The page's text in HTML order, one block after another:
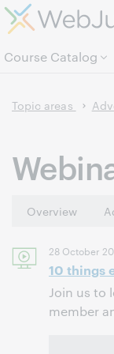
Course Catalog
Topic areas
Overview
28 October
10 things
Join us to
member